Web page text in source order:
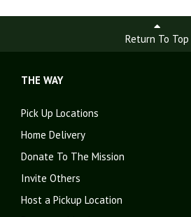
Return To Top
THE WAY
Pick Up Locations
Home Delivery
Donate To The Mission
Invite Others
Host a Pickup Location